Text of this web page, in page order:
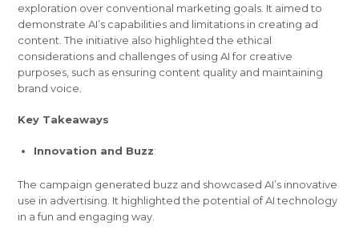
exploration over conventional marketing goals. It aimed to
demonstrate AI’s capabilities and limitations in creating ad
content. The initiative also highlighted the ethical
considerations and challenges of using AI for creative
purposes, such as ensuring content quality and maintaining
brand voice.
Key Takeaways
Innovation and Buzz:
The campaign generated buzz and showcased AI’s innovative
use in advertising. It highlighted the potential of AI technology
in a fun and engaging way.